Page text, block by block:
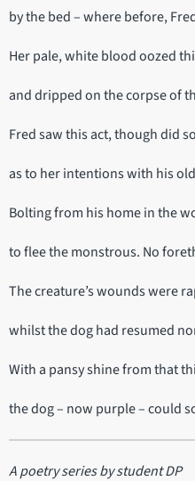
by the bed – where before,
Her pale, white blood oozed
and dripped on the corpse of
Fred saw this act, though did
as to her intentions with his
Bolting from his home in the
to flee the monstrous. No
The creature’s wounds were
whilst the dog had resumed
With a pansy shine from that
the dog – now purple – could
A poetry series by student DP